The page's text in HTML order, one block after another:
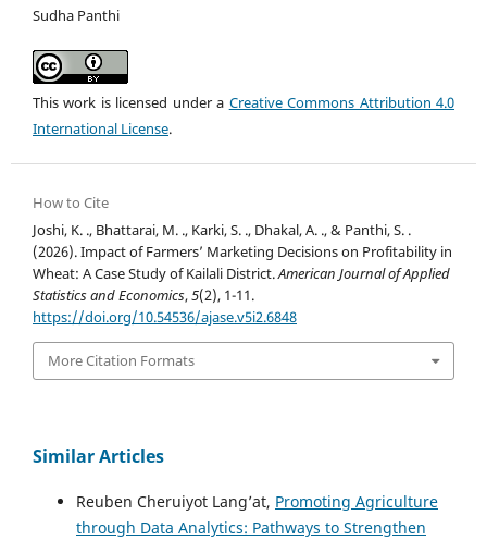
Sudha Panthi
This work is licensed under a Creative Commons Attribution 4.0
International License.
How to Cite
Joshi, K. ., Bhattarai, M. ., Karki, S. ., Dhakal, A. ., & Panthi, S. .
(2026). Impact of Farmers’ Marketing Decisions on Profitability in
Wheat: A Case Study of Kailali District.American Journal of Applied
Statistics and Economics,5(2), 1-11.
https://doi.org/10.54536/ajase.v5i2.6848
More Citation Formats
Similar Articles
Reuben Cheruiyot Lang’at, Promoting Agriculture
through Data Analytics: Pathways to Strengthen